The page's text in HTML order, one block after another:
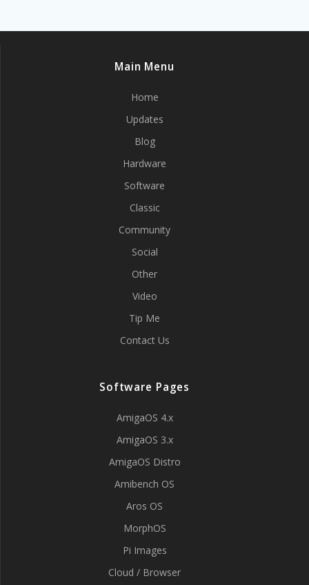
Main Menu
Home
Updates
Blog
Hardware
Software
Classic
Community
Social
Other
Video
Tip Me
Contact Us
Software Pages
AmigaOS 4.x
AmigaOS 3.x
AmigaOS Distro
Amibench OS
Aros OS
MorphOS
Pi Images
Cloud / Browser